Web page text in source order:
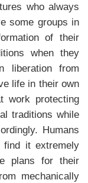
who always
some groups in
of their
when they
liberation from
life in their own
work protecting
traditions while
Humans
it extremely
plans for their
mechanically